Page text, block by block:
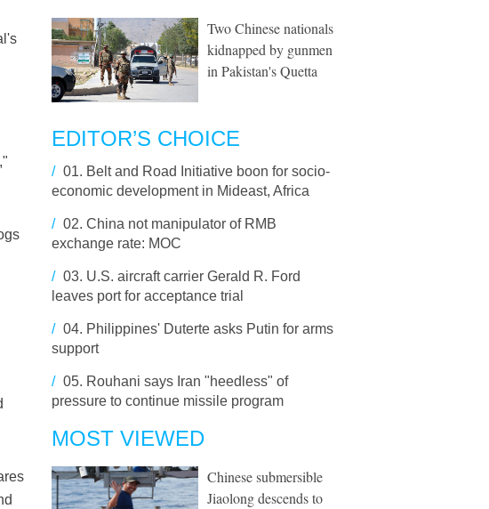
Two Chinese nationals
kidnapped by gunmen
in Pakistan's Quetta
EDITOR’S CHOICE
/ 01. Belt and Road Initiative boon for socio-
economic development in Mideast, Africa
/ 02. China not manipulator of RMB
exchange rate: MOC
/ 03. U.S. aircraft carrier Gerald R. Ford
leaves port for acceptance trial
/ 04. Philippines' Duterte asks Putin for arms
support
/ 05. Rouhani says Iran "heedless" of
pressure to continue missile program
MOST VIEWED
Chinese submersible
Jiaolong descends to